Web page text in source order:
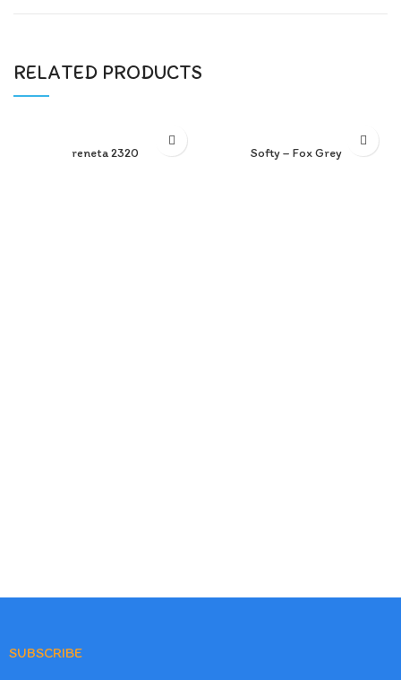
RELATED PRODUCTS
reneta 2320 Softy – Fox Grey
SUBSCRIBE